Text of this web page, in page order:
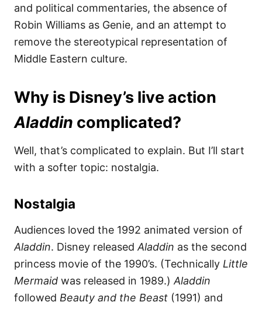
and political commentaries, the absence of
Robin Williams as Genie, and an attempt to
remove the stereotypical representation of
Middle Eastern culture.
Why is Disney’s live action
Aladdin complicated?
Well, that’s complicated to explain. But I’ll start
with a softer topic: nostalgia.
Nostalgia
Audiences loved the 1992 animated version of
Aladdin. Disney releasedAladdin as the second
princess movie of the 1990’s. (Technically Little
Mermaid was released in 1989.)Aladdin
followed Beauty and the Beast (1991) and